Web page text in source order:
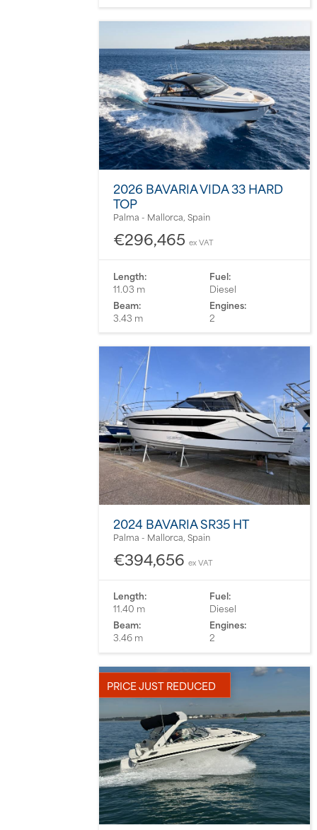
2026 BAVARIA VIDA 33 HARD
TOP
Palma - Mallorca, Spain
€296,465 ex VAT
Length:
11.03 m
Beam:
3.43 m
Fuel:
Diesel
Engines:
2
2024 BAVARIA SR35 HT
Palma - Mallorca, Spain
€394,656 ex VAT
Length:
11.40 m
Beam:
3.46 m
Fuel:
Diesel
Engines:
2
PRICE JUST REDUCED